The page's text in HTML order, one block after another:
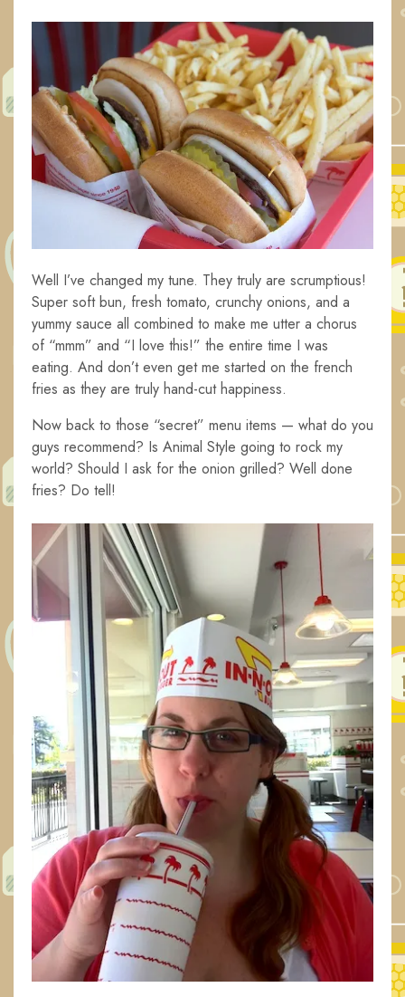
Well I’ve changed my tune. They truly are scrumptious!
Super soft bun, fresh tomato, crunchy onions, and a
yummy sauce all combined to make me utter a chorus
of “mmm” and “I love this!” the entire time I was
eating. And don’t even get me started on the french
fries as they are truly hand-cut happiness.
Now back to those “secret” menu items — what do you
guys recommend? Is Animal Style going to rock my
world? Should I ask for the onion grilled? Well done
fries? Do tell!